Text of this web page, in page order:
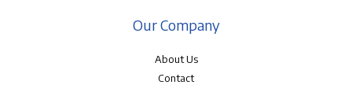
Our Company
About Us
Contact